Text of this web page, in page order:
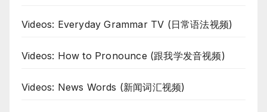
Videos: Everyday Grammar TV (日常语法视频)
Videos: How to Pronounce (跟我学发音视频)
Videos: News Words (新闻词汇视频)